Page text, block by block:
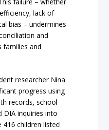
lack of
bias – undermines
and
families and
researcher Nina
progress using
records, school
DIA inquiries into
children listed